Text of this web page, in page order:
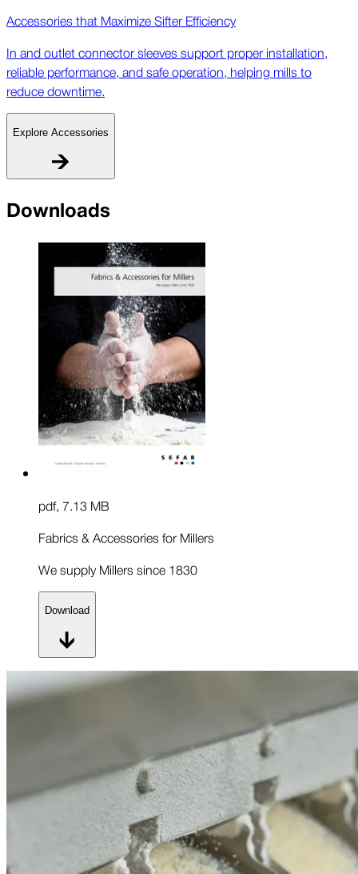
Accessories that Maximize Sifter Efficiency
In and outlet connector sleeves support proper installation,
reliable performance, and safe operation, helping mills to
reduce downtime.
Explore Accessories
Downloads
pdf, 7.13 MB
Fabrics & Accessories for Millers
We supply Millers since 1830
Download